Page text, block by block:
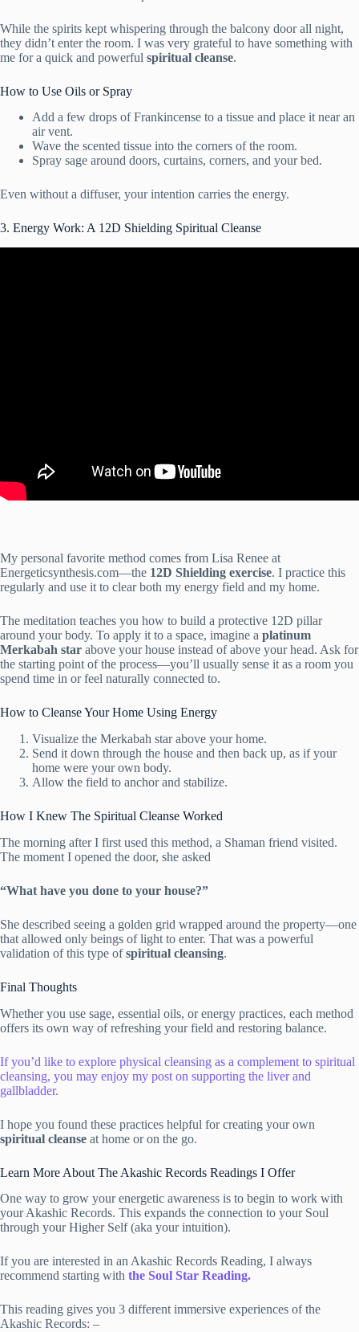
While the spirits kept whispering through the balcony door all night,
they didn’t enter the room. I was very grateful to have something with
me for a quick and powerful spiritual cleanse.
How to Use Oils or Spray
Add a few drops of Frankincense to a tissue and place it near an
air vent.
Wave the scented tissue into the corners of the room.
Spray sage around doors, curtains, corners, and your bed.
Even without a diffuser, your intention carries the energy.
3. Energy Work: A 12D Shielding Spiritual Cleanse
My personal favorite method comes from Lisa Renee at
Energeticsynthesis.com—the 12D Shielding exercise. I practice this
regularly and use it to clear both my energy field and my home.
The meditation teaches you how to build a protective 12D pillar
around your body. To apply it to a space, imagine a platinum
Merkabah star above your house instead of above your head. Ask for
the starting point of the process—you’ll usually sense it as a room you
spend time in or feel naturally connected to.
How to Cleanse Your Home Using Energy
Visualize the Merkabah star above your home.
Send it down through the house and then back up, as if your
home were your own body.
Allow the field to anchor and stabilize.
How I Knew The Spiritual Cleanse Worked
The morning after I first used this method, a Shaman friend visited.
The moment I opened the door, she asked
“What have you done to your house?”
She described seeing a golden grid wrapped around the property—one
that allowed only beings of light to enter. That was a powerful
validation of this type ofspiritual cleansing.
Final Thoughts
Whether you use sage, essential oils, or energy practices, each method
offers its own way of refreshing your field and restoring balance.
If you’d like to explore physical cleansing as a complement to spiritual
cleansing, you may enjoy my post on supporting the liver and
gallbladder.
I hope you found these practices helpful for creating your own
spiritual cleanse at home or on the go.
Learn More About The Akashic Records Readings I Offer
One way to grow your energetic awareness is to begin to work with
your Akashic Records. This expands the connection to your Soul
through your Higher Self (aka your intuition).
If you are interested in an Akashic Records Reading, I always
recommend starting with the Soul Star Reading.
This reading gives you 3 different immersive experiences of the
Akashic Records: –